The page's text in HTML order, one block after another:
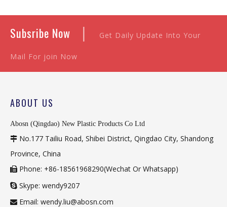
Subsribe Now | Get Daily Update Into Your
Mail For join Now
ABOUT US
Abosn (Qingdao) New Plastic Products Co Ltd
 No.177 Tailiu Road, Shibei District, Qingdao City, Shandong
Province, China
 Phone: +86-18561968290(Wechat Or Whatsapp)
 Skype: wendy9207
 Email: wendy.liu@abosn.com